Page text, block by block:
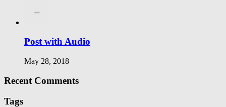
Post with Audio
May 28, 2018
Recent Comments
Tags